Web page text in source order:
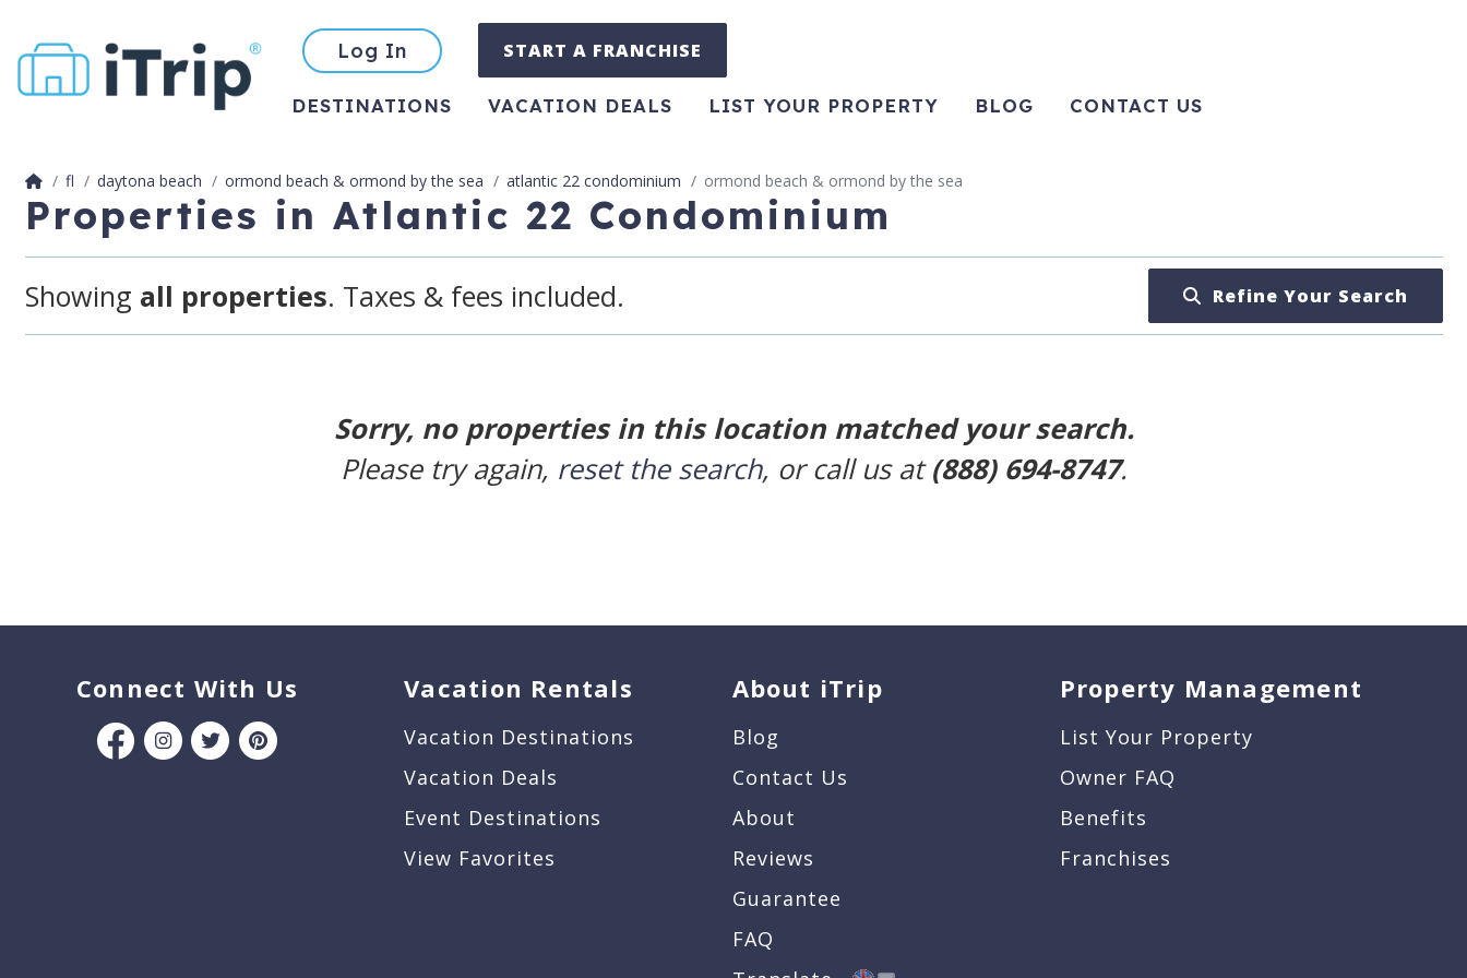
Log In START A FRANCHISE
DESTINATIONS VACATION DEALS LIST YOUR PROPERTY BLOG CONTACT US
fl daytona beach ormond beach & ormond by the sea atlantic 22 condominium ormond beach & ormond by the sea
Properties in Atlantic 22 Condominium
Showing all properties. Taxes & fees included. Refine Your Search
Sorry, no properties in this location matched your search.
Please try again, reset the search, or call us at(888) 694-8747.
Connect With Us Vacation Rentals
Vacation Destinations
Vacation Deals
Event Destinations
View Favorites
About iTrip
Blog
Contact Us
About
Reviews
Guarantee
FAQ
Property Management
List Your Property
Owner FAQ
Benefits
Franchises